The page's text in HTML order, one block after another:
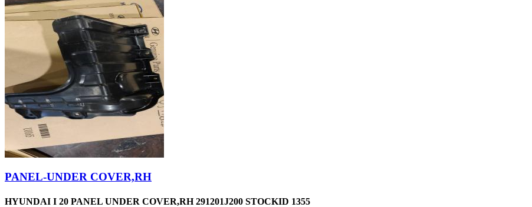
PANEL-UNDER COVER,RH
HYUNDAI I 20 PANEL UNDER COVER,RH 291201J200 STOCKID 1355